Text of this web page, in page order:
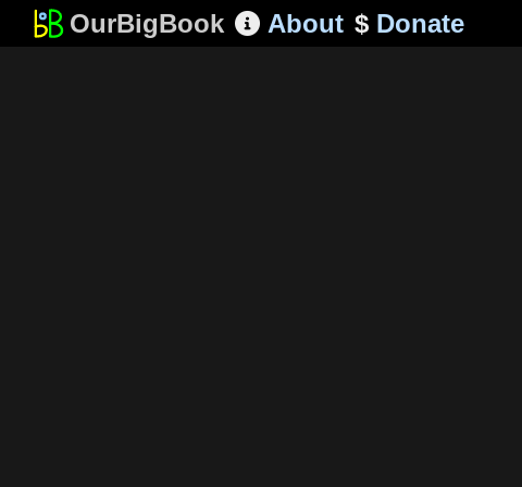
OurBigBook About $Donate